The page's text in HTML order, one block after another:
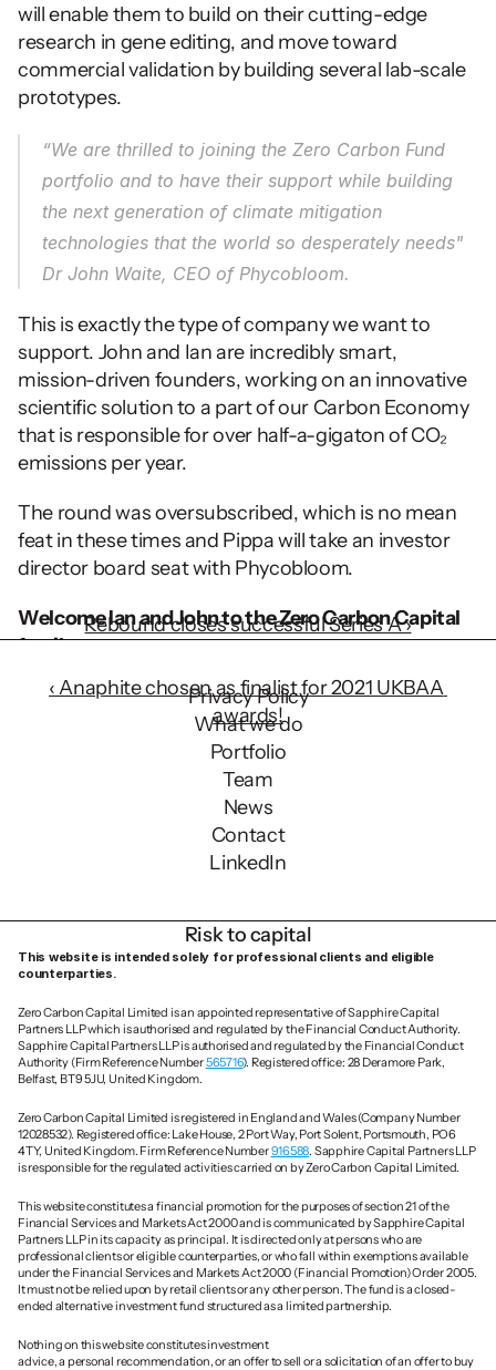
will enable them to build on their cutting-edge
research in gene editing, and move toward
commercial validation by building several lab-scale
prototypes.
“We are thrilled to joining the Zero Carbon Fund
portfolio and to have their support while building
the next generation of climate mitigation
technologies that the world so desperately needs"
Dr John Waite, CEO of Phycobloom.
This is exactly the type of company we want to
support. John and Ian are incredibly smart,
mission-driven founders, working on an innovative
scientific solution to a part of our Carbon Economy
that is responsible for over half-a-gigaton of CO₂
emissions per year.
The round was oversubscribed, which is no mean
feat in these times and Pippa will take an investor
director board seat with Phycobloom.
Welcome Ian and John to the Zero Carbon Capital
family.
‹ Anaphite chosen as finalist for 2021 UKBAA
awards!
Rebound closes successful Series A ›
Privacy Policy
What we do
Portfolio
Team
News
Contact
LinkedIn
Risk to capital
This website is intended solely for professional clients and eligible
counterparties.
Zero Carbon Capital Limited is an appointed representative of Sapphire Capital
Partners LLP which is authorised and regulated by the Financial Conduct Authority.
Sapphire Capital Partners LLP is authorised and regulated by the Financial Conduct
Authority (Firm Reference Number 565716). Registered office: 28 Deramore Park,
Belfast, BT9 5JU, United Kingdom.
Zero Carbon Capital Limited is registered in England and Wales (Company Number
12028532). Registered office: Lake House, 2 Port Way, Port Solent, Portsmouth, PO6
4TY, United Kingdom. Firm Reference Number 916588. Sapphire Capital Partners LLP
is responsible for the regulated activities carried on by Zero Carbon Capital Limited.
This website constitutes a financial promotion for the purposes of section 21 of the
Financial Services and Markets Act 2000 and is communicated by Sapphire Capital
Partners LLP in its capacity as principal. It is directed only at persons who are
professional clients or eligible counterparties, or who fall within exemptions available
under the Financial Services and Markets Act 2000 (Financial Promotion) Order 2005.
It must not be relied upon by retail clients or any other person. The fund is a closed-
ended alternative investment fund structured as a limited partnership.
Nothing on this website constitutes investment
advice, a personal recommendation, or an offer to sell or a solicitation of an offer to buy